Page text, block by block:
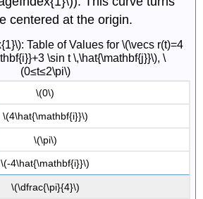
centered at the origin.
Table of Values for \(\vecs r(t)=4
\sin t \,\hat{\mathbf{j}}\), \
(0≤t≤2\pi\)
\(0\)
\(4\hat{\mathbf{i}}\)
\(\pi\)
\(-4\hat{\mathbf{i}}\)
\(\dfrac{\pi}{4}\)